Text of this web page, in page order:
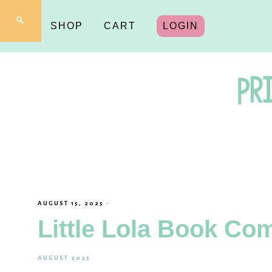
SHOP CART LOGIN
AUGUST 15, 2025 ·
Little Lola Book
AUGUST 2025